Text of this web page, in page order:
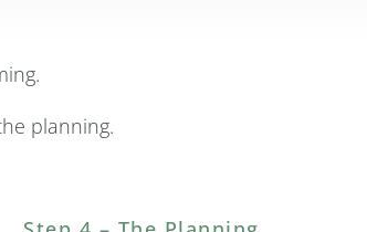
planning.